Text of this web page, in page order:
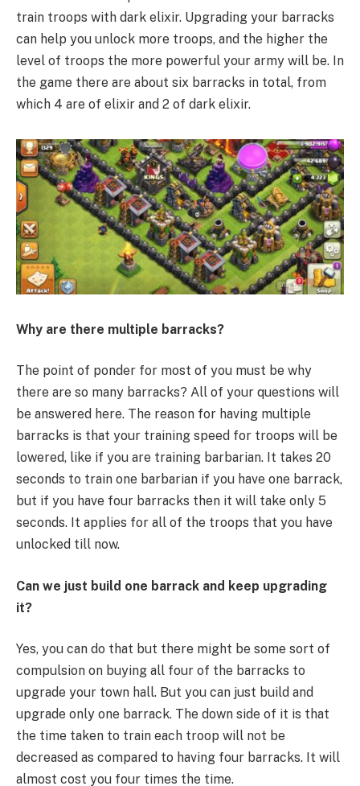
train troops with dark elixir. Upgrading your barracks
can help you unlock more troops, and the higher the
level of troops the more powerful your army will be. In
the game there are about six barracks in total, from
which 4 are of elixir and 2 of dark elixir.
Why are there multiple barracks?
The point of ponder for most of you must be why
there are so many barracks? All of your questions will
be answered here. The reason for having multiple
barracks is that your training speed for troops will be
lowered, like if you are training barbarian. It takes 20
seconds to train one barbarian if you have one barrack,
but if you have four barracks then it will take only 5
seconds. It applies for all of the troops that you have
unlocked till now.
Can we just build one barrack and keep upgrading
it?
Yes, you can do that but there might be some sort of
compulsion on buying all four of the barracks to
upgrade your town hall. But you can just build and
upgrade only one barrack. The down side of it is that
the time taken to train each troop will not be
decreased as compared to having four barracks. It will
almost cost you four times the time.